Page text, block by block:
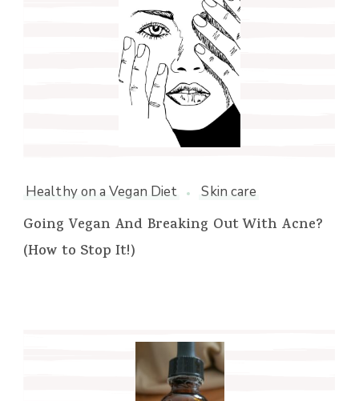
Healthy on a Vegan Diet Skin care
Going Vegan And Breaking Out With Acne?
(How to Stop It!)